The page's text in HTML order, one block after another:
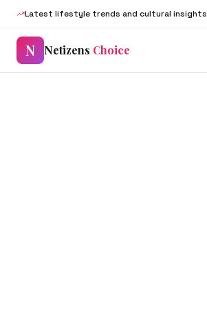
Latest lifestyle trends and cultural insights
N Netizens Choice